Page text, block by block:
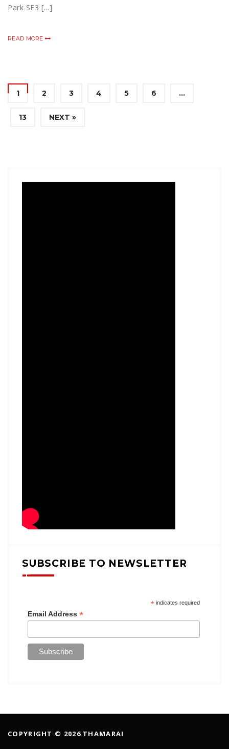
Park SE3 […]
READ MORE
1 2 3 4 5 6 …
13 NEXT »
SUBSCRIBE TO NEWSLETTER
*indicates required
Email Address *
COPYRIGHT © 2026 THAMARAI